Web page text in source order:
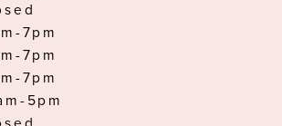
7pm
7pm
7pm
5pm